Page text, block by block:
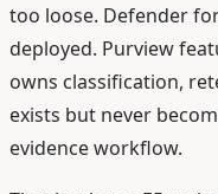
too loose. Defender
deployed. Purview
owns classification,
exists but never
evidence workflow.